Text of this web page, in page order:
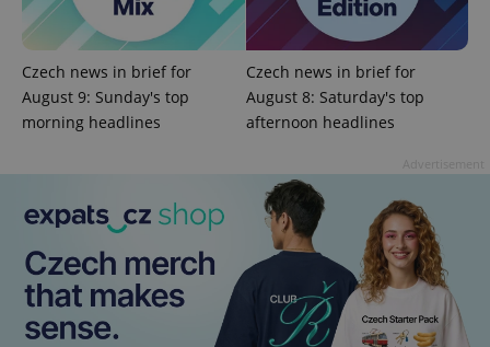
Czech news in brief for
August 9: Sunday's top
morning headlines
Czech news in brief for
August 8: Saturday's top
afternoon headlines
add_logo_profile_modal_displayed .expats.cz